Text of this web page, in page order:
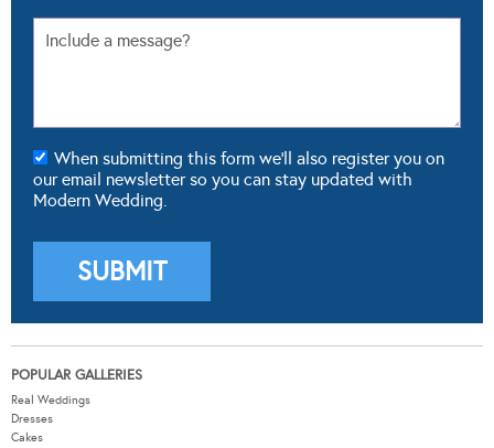
When submitting this form we'll also register you on
our email newsletter so you can stay updated with
Modern Wedding.
POPULAR GALLERIES
Real Weddings
Dresses
Cakes